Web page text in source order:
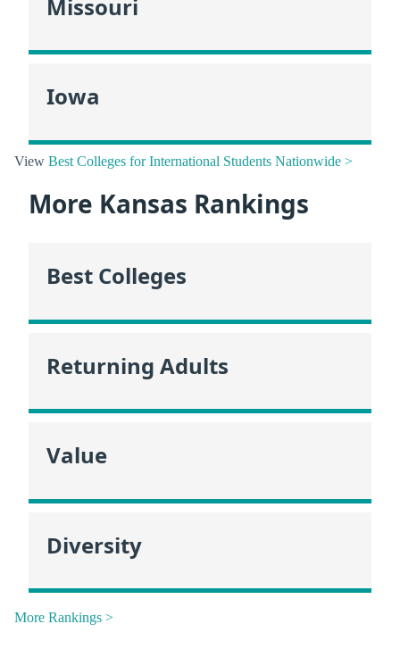
Missouri
Iowa
View Best Colleges for International Students Nationwide >
More Kansas Rankings
Best Colleges
Returning Adults
Value
Diversity
More Rankings >